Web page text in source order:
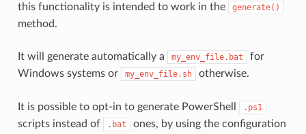
this functionality is intended to work in the
generate()
method.
It will generate automatically a my_env_file.bat
for
Windows systems or
my_env_file.sh otherwise.
It is possible to opt-in to generate PowerShell .ps1
scripts instead of .bat ones, by using the configuration